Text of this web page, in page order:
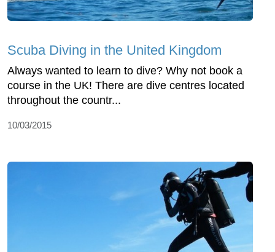
Scuba Diving in the United Kingdom
Always wanted to learn to dive? Why not book a
course in the UK! There are dive centres located
throughout the countr...
10/03/2015